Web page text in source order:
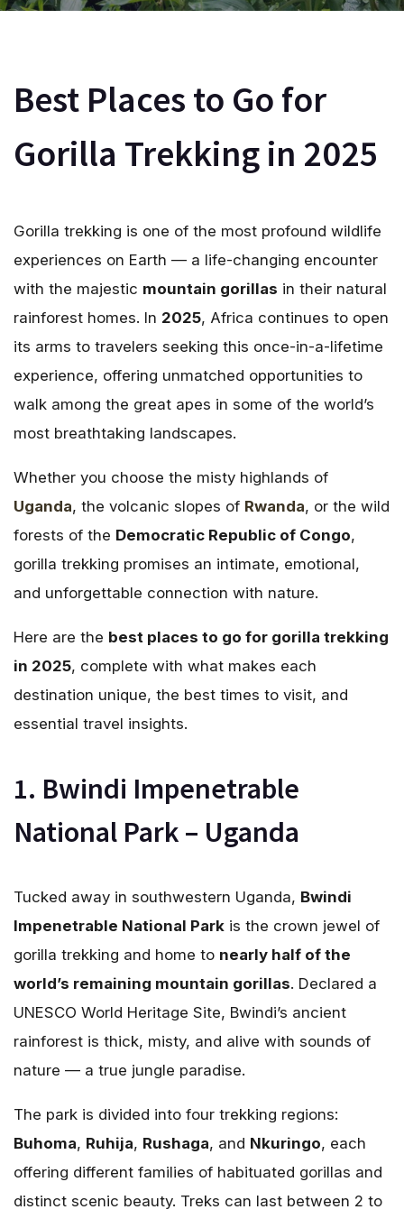
Best Places to Go for
Gorilla Trekking in 2025
Gorilla trekking is one of the most profound wildlife
experiences on Earth — a life-changing encounter
with the majestic mountain gorillas in their natural
rainforest homes. In 2025, Africa continues to open
its arms to travelers seeking this once-in-a-lifetime
experience, offering unmatched opportunities to
walk among the great apes in some of the world’s
most breathtaking landscapes.
Whether you choose the misty highlands of
Uganda, the volcanic slopes of Rwanda, or the wild
forests of the Democratic Republic of Congo,
gorilla trekking promises an intimate, emotional,
and unforgettable connection with nature.
Here are the best places to go for gorilla trekking
in 2025, complete with what makes each
destination unique, the best times to visit, and
essential travel insights.
1. Bwindi Impenetrable
National Park – Uganda
Tucked away in southwestern Uganda, Bwindi
Impenetrable National Park is the crown jewel of
gorilla trekking and home to nearly half of the
world’s remaining mountain gorillas. Declared a
UNESCO World Heritage Site, Bwindi’s ancient
rainforest is thick, misty, and alive with sounds of
nature — a true jungle paradise.
The park is divided into four trekking regions:
Buhoma, Ruhija, Rushaga, and Nkuringo, each
offering different families of habituated gorillas and
distinct scenic beauty. Treks can last between 2 to